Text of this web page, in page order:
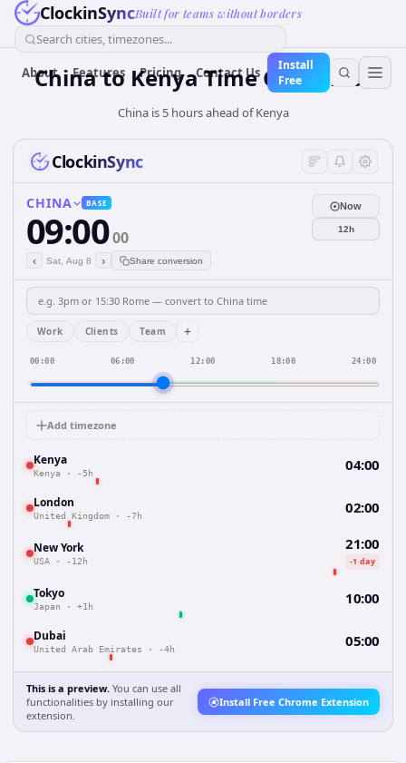
ClockinSyncBuilt for teams without borders
Search cities, timezones...
About Features Pricing Contact Us
Install
Free
Chinato KenyaTime Converter
China is 5 hours ahead of Kenya
ClockinSync
CHINA BASE
09:0000
‹ Sat, Aug 8 › Share conversion
Now
12h
Work Clients Team +
00:00 06:00 12:00 18:00 24:00
Add timezone
Kenya
Kenya · -5h 04:00
London
United Kingdom · -7h 02:00
New York
USA · -12h
21:00
-1 day
Tokyo
Japan · +1h 10:00
Dubai
United Arab Emirates · -4h 05:00
This is a preview. You can use all
functionalities by installing our
extension.
Install Free Chrome Extension